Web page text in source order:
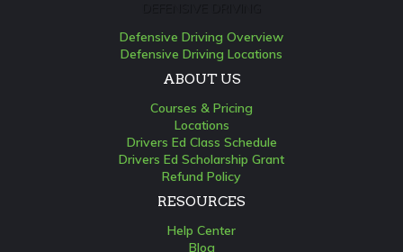
Defensive Driving Overview
Defensive Driving Locations
ABOUT US
Courses & Pricing
Locations
Drivers Ed Class Schedule
Drivers Ed Scholarship Grant
Refund Policy
RESOURCES
Help Center
Blog